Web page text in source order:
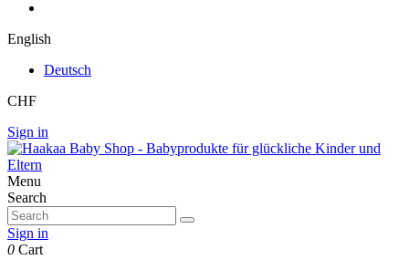
English
Deutsch
CHF
Sign in
Menu
Search
Sign in
0 Cart